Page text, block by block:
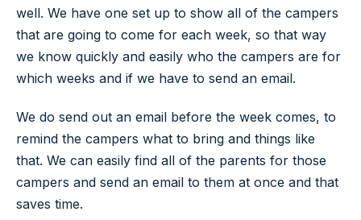
well. We have one set up to show all of the campers
that are going to come for each week, so that way
we know quickly and easily who the campers are for
which weeks and if we have to send an email.
We do send out an email before the week comes, to
remind the campers what to bring and things like
that. We can easily find all of the parents for those
campers and send an email to them at once and that
saves time.